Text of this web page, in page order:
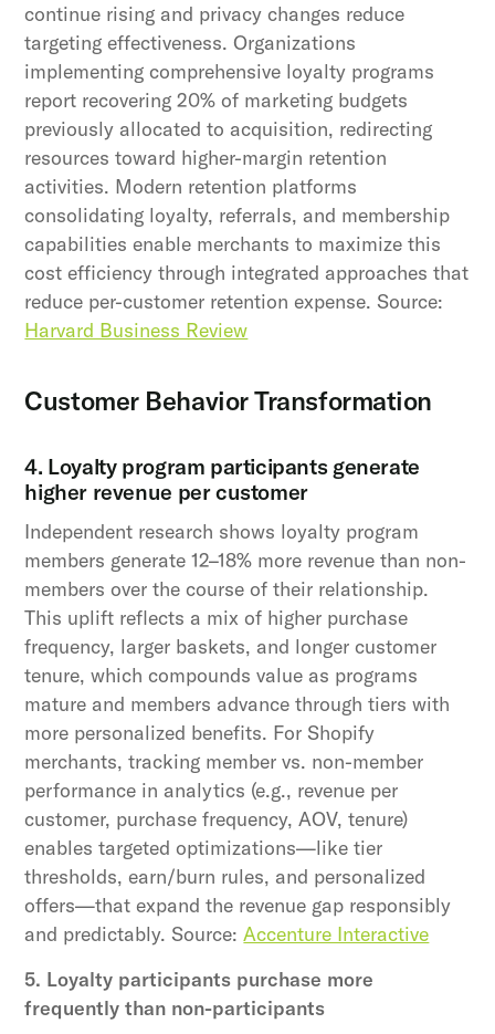
continue rising and privacy changes reduce
targeting effectiveness. Organizations
implementing comprehensive loyalty programs
report recovering 20% of marketing budgets
previously allocated to acquisition, redirecting
resources toward higher-margin retention
activities. Modern retention platforms
consolidating loyalty, referrals, and membership
capabilities enable merchants to maximize this
cost efficiency through integrated approaches that
reduce per-customer retention expense. Source:
Harvard Business Review
Customer Behavior Transformation
4. Loyalty program participants generate
higher revenue per customer
Independent research shows loyalty program
members generate 12–18% more revenue than non-
members over the course of their relationship.
This uplift reflects a mix of higher purchase
frequency, larger baskets, and longer customer
tenure, which compounds value as programs
mature and members advance through tiers with
more personalized benefits. For Shopify
merchants, tracking member vs. non-member
performance in analytics (e.g., revenue per
customer, purchase frequency, AOV, tenure)
enables targeted optimizations—like tier
thresholds, earn/burn rules, and personalized
offers—that expand the revenue gap responsibly
and predictably. Source:Accenture Interactive
5. Loyalty participants purchase more
frequently than non-participants